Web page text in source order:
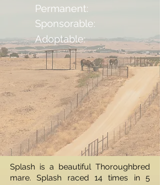
Permanent:
Sponsorable:
Adoptable:
Splash is a beautiful Thoroughbred
mare. Splash raced 14 times in 5